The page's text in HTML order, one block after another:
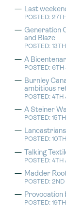
Last
POSTED:
Generation
and Blaze
POSTED:
A
POSTED:
Burnley
ambitious
POSTED: 4TH
A Steiner
POSTED:
Lancastrians
POSTED:
Talking
POSTED: 4TH
Madder
POSTED:
Provocation
POSTED: